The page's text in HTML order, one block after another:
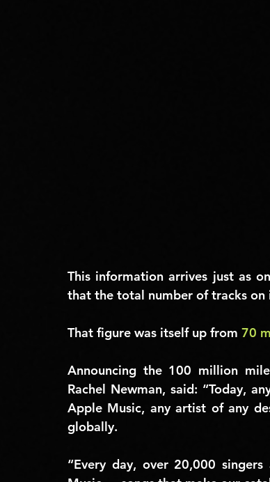
This information arrives just as
that the total number of tracks on
That figure was itself up from 70
Announcing the 100 million
Rachel Newman, said: “Today,
Apple Music, any artist of any
globally.
“Every day, over 20,000